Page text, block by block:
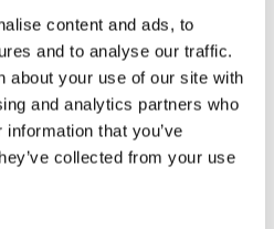
content and ads, to
and to analyse our traffic.
about your use of our site with
and analytics partners who
that you’ve
collected from your use